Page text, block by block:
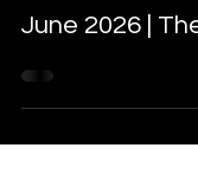
News
June 2026 |